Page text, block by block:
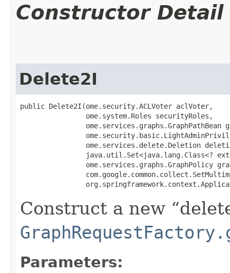
Constructor Detail
Delete2I
public Delete2I​(ome.security.ACLVoter aclVoter,
                ome.system.Roles securityRoles,
ome.services.graphs.GraphPathBean
ome.services.delete.Deletion
java.util.Set<java.lang.Class<?
ome.services.graphs.GraphPolicy
Construct a new
Parameters: